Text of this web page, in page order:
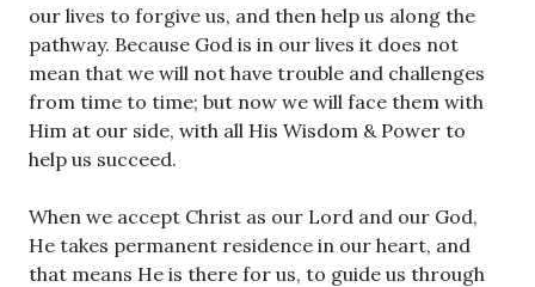
our lives to forgive us, and then help us along the
pathway. Because God is in our lives it does not
mean that we will not have trouble and challenges
from time to time; but now we will face them with
Him at our side, with all His Wisdom & Power to
help us succeed.
When we accept Christ as our Lord and our God,
He takes permanent residence in our heart, and
that means He is there for us, to guide us through